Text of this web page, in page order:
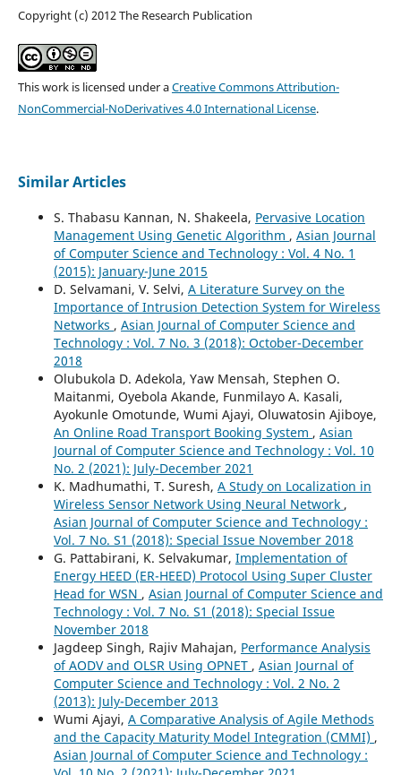
Copyright (c) 2012 The Research Publication
This work is licensed under aCreative Commons Attribution-
NonCommercial-NoDerivatives 4.0 International License.
Similar Articles
S. Thabasu Kannan, N. Shakeela, Pervasive Location
Management Using Genetic Algorithm , Asian Journal
of Computer Science and Technology : Vol. 4 No. 1
(2015): January-June 2015
D. Selvamani, V. Selvi, A Literature Survey on the
Importance of Intrusion Detection System for Wireless
Networks , Asian Journal of Computer Science and
Technology : Vol. 7 No. 3 (2018): October-December
2018
Olubukola D. Adekola, Yaw Mensah, Stephen O.
Maitanmi, Oyebola Akande, Funmilayo A. Kasali,
Ayokunle Omotunde, Wumi Ajayi, Oluwatosin Ajiboye,
An Online Road Transport Booking System , Asian
Journal of Computer Science and Technology : Vol. 10
No. 2 (2021): July-December 2021
K. Madhumathi, T. Suresh, A Study on Localization in
Wireless Sensor Network Using Neural Network ,
Asian Journal of Computer Science and Technology :
Vol. 7 No. S1 (2018): Special Issue November 2018
G. Pattabirani, K. Selvakumar, Implementation of
Energy HEED (ER-HEED) Protocol Using Super Cluster
Head for WSN , Asian Journal of Computer Science and
Technology : Vol. 7 No. S1 (2018): Special Issue
November 2018
Jagdeep Singh, Rajiv Mahajan, Performance Analysis
of AODV and OLSR Using OPNET , Asian Journal of
Computer Science and Technology : Vol. 2 No. 2
(2013): July-December 2013
Wumi Ajayi, A Comparative Analysis of Agile Methods
and the Capacity Maturity Model Integration (CMMI) ,
Asian Journal of Computer Science and Technology :